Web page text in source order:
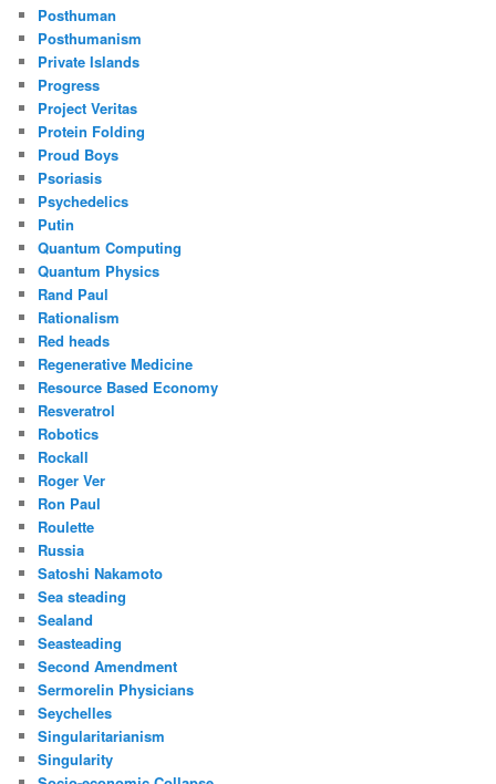
Posthuman
Posthumanism
Private Islands
Progress
Project Veritas
Protein Folding
Proud Boys
Psoriasis
Psychedelics
Putin
Quantum Computing
Quantum Physics
Rand Paul
Rationalism
Red heads
Regenerative Medicine
Resource Based Economy
Resveratrol
Robotics
Rockall
Roger Ver
Ron Paul
Roulette
Russia
Satoshi Nakamoto
Sea steading
Sealand
Seasteading
Second Amendment
Sermorelin Physicians
Seychelles
Singularitarianism
Singularity